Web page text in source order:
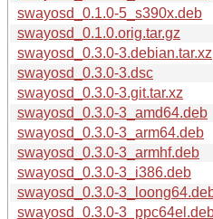
swayosd_0.1.0-5_s390x.deb
swayosd_0.1.0.orig.tar.gz
swayosd_0.3.0-3.debian.tar.xz
swayosd_0.3.0-3.dsc
swayosd_0.3.0-3.git.tar.xz
swayosd_0.3.0-3_amd64.deb
swayosd_0.3.0-3_arm64.deb
swayosd_0.3.0-3_armhf.deb
swayosd_0.3.0-3_i386.deb
swayosd_0.3.0-
swayosd_0.3.0-